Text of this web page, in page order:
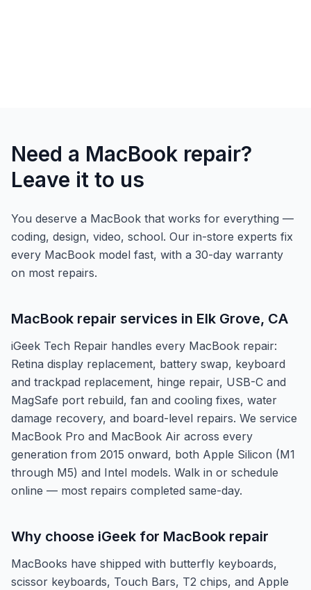
Need a MacBook repair?
Leave it to us
You deserve a MacBook that works for everything —
coding, design, video, school. Our in-store experts fix
every MacBook model fast, with a 30-day warranty
on most repairs.
MacBook repair services in Elk Grove, CA
iGeek Tech Repair handles every MacBook repair:
Retina display replacement, battery swap, keyboard
and trackpad replacement, hinge repair, USB-C and
MagSafe port rebuild, fan and cooling fixes, water
damage recovery, and board-level repairs. We service
MacBook Pro and MacBook Air across every
generation from 2015 onward, both Apple Silicon (M1
through M5) and Intel models. Walk in or schedule
online — most repairs completed same-day.
Why choose iGeek for MacBook repair
MacBooks have shipped with butterfly keyboards,
scissor keyboards, Touch Bars, T2 chips, and Apple